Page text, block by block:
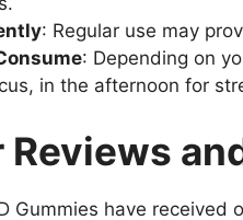
: Regular use may
: Depending on
in the afternoon for
Gummies have